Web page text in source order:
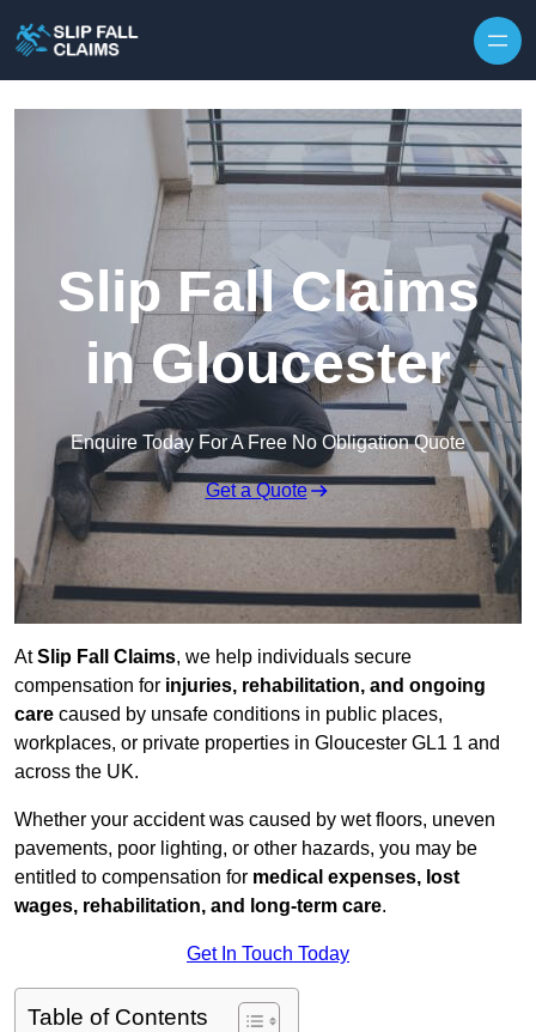
Slip Fall Claims
in Gloucester
Enquire Today For A Free No Obligation Quote
Get a Quote
AtSlip Fall Claims, we help individuals secure
compensation for injuries, rehabilitation, and ongoing
care caused by unsafe conditions in public places,
workplaces, or private properties in Gloucester GL1 1 and
across the UK.
Whether your accident was caused by wet floors, uneven
pavements, poor lighting, or other hazards, you may be
entitled to compensation for medical expenses, lost
wages, rehabilitation, and long-term care.
Get In Touch Today
Table of Contents